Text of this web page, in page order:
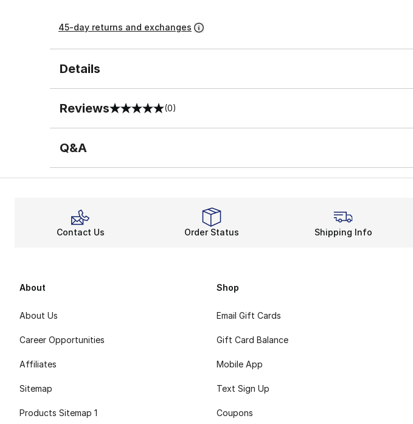
45-day returns and exchanges
Details
Reviews
0 out of 5 rating (0)
Q&A
Contact Us Order Status Shipping Info
About
About Us
Career Opportunities
Affiliates
Sitemap
Products Sitemap 1
Shop
Email Gift Cards
Gift Card Balance
Mobile App
Text Sign Up
Coupons